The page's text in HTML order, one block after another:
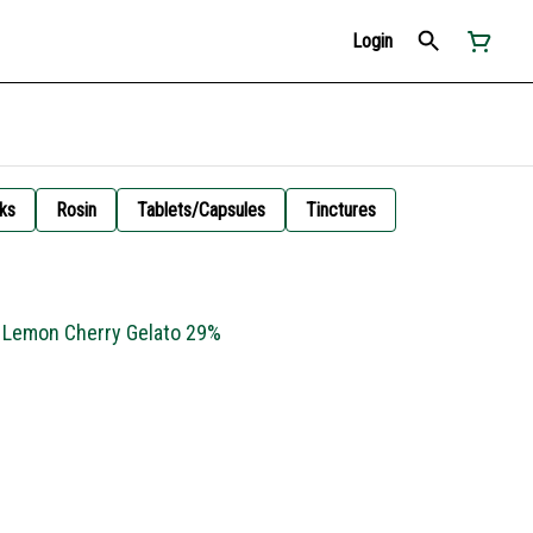
Login
Rosin Tablets/Capsules Tinctures
Cherry Gelato 29%